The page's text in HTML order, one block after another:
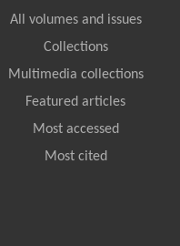
All volumes and issues
Collections
Multimedia collections
Featured articles
Most accessed
Most cited